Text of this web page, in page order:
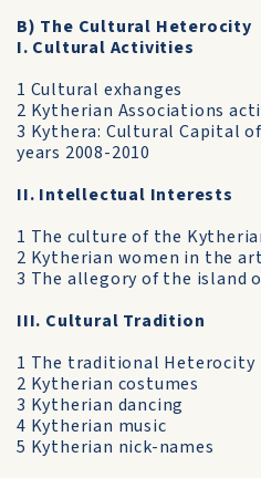
B) The Cultural Heterocity
I. Cultural Activities
1 Cultural exhanges
2 Kytherian Associations
3 Kythera: Cultural Capital
years 2008-2010
II. Intellectual Interests
1 The culture of the
2 Kytherian women in the
3 The allegory of the island
III. Cultural Tradition
1 The traditional Heterocity
2 Kytherian costumes
3 Kytherian dancing
4 Kytherian music
5 Kytherian nick-names